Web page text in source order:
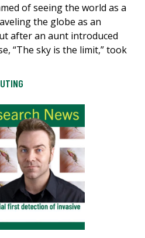
of seeing the world as a
the globe as an
after an aunt introduced
“The sky is the limit,” took